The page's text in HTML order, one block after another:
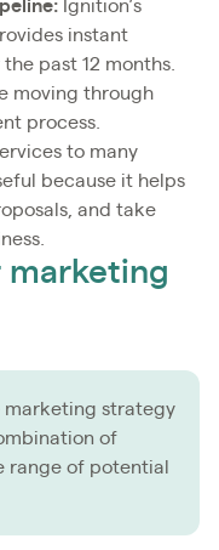
Ignition’s
instant
past 12 months.
moving through
process.
to many
because it helps
and take
marketing
marketing strategy
of
of potential